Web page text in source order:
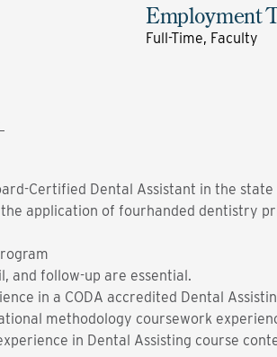
Employment
Full-Time, Faculty
Certified Dental Assistant in the
application of fourhanded dentistry
and follow-up are essential.
in a CODA accredited Dental
methodology coursework
in Dental Assisting course